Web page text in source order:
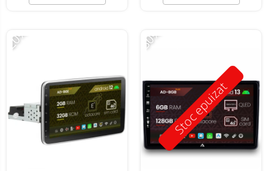
-20%
Stoc epuizat
-30%